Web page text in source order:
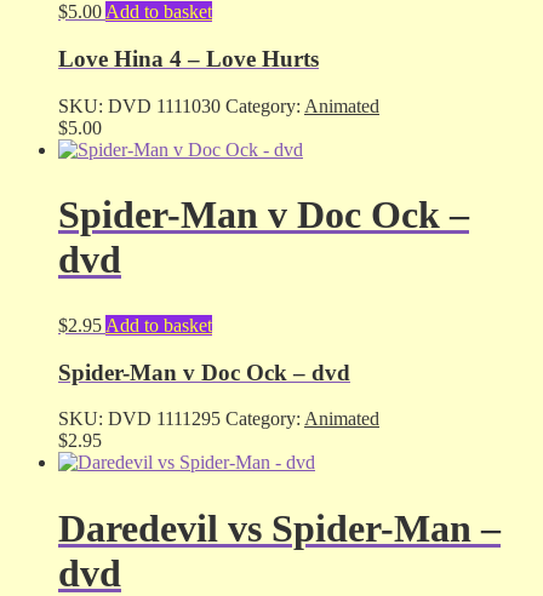
$5.00 Add to basket
Love Hina 4 – Love Hurts
SKU: DVD 1111030 Category: Animated
$5.00
Spider-Man v Doc Ock –
dvd
$2.95 Add to basket
Spider-Man v Doc Ock – dvd
SKU: DVD 1111295 Category: Animated
$2.95
Daredevil vs Spider-Man –
dvd